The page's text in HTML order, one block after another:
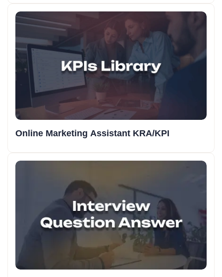
Online Marketing Assistant KRA/KPI